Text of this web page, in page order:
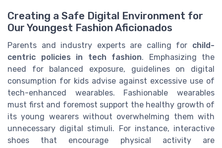
Creating a Safe Digital Environment for
Our Youngest Fashion Aficionados
Parents and industry experts are calling for child-
centric policies in tech fashion. Emphasizing the
need for balanced exposure, guidelines on digital
consumption for kids advise against excessive use of
tech-enhanced wearables. Fashionable wearables
must first and foremost support the healthy growth of
its young wearers without overwhelming them with
unnecessary digital stimuli. For instance, interactive
shoes that encourage physical activity are